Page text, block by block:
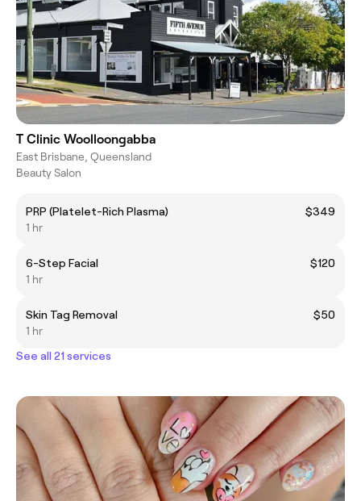
T Clinic Woolloongabba
East Brisbane, Queensland
Beauty Salon
PRP (Platelet-Rich Plasma)
$349
1 hr
6-Step Facial
$120
1 hr
Skin Tag Removal
$50
1 hr
See all 21 services